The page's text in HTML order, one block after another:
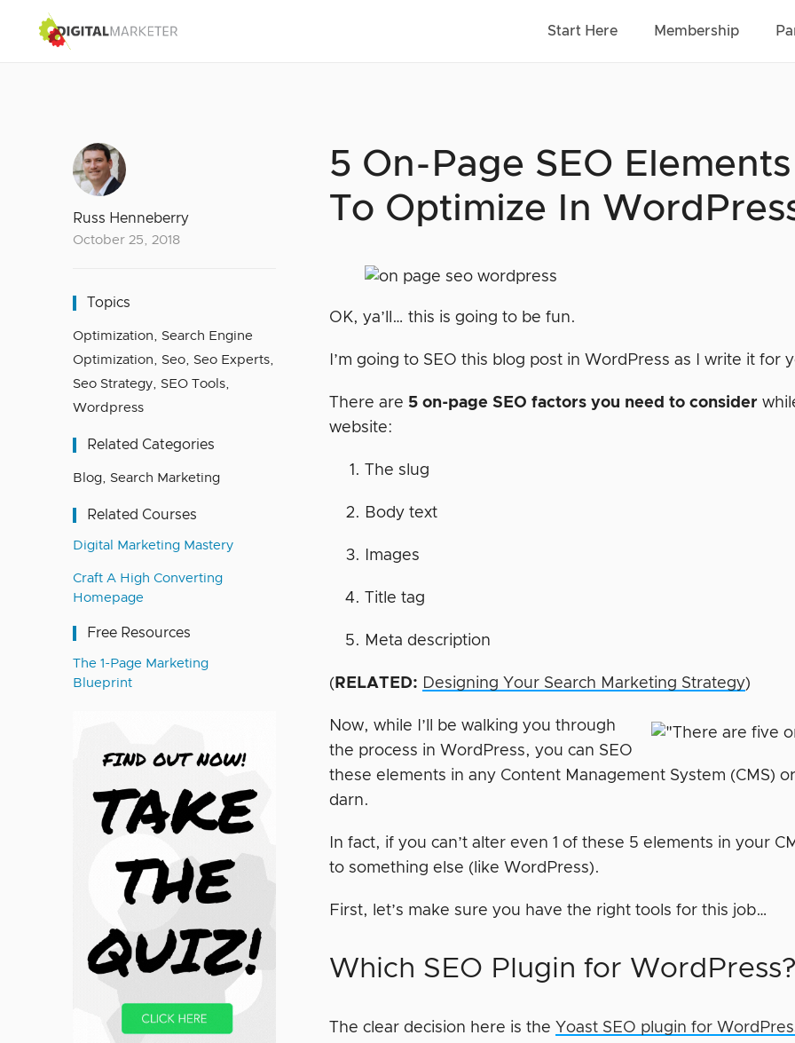
Start Here Membership
Russ Henneberry
October 25, 2018
Topics
Optimization, Search Engine
Optimization, Seo, Seo Experts,
Seo Strategy, SEO Tools,
Wordpress
Related Categories
Blog, Search Marketing
Related Courses
Digital Marketing Mastery
Craft A High Converting
Homepage
Free Resources
The 1-Page Marketing
Blueprint
5 On-Page SEO
To Optimize In
OK, ya’ll… this is going to be fun.
I’m going to SEO this blog post in WordPress as I write it for
There are 5 on-page SEO factors you need to consider
website:
The slug
Body text
Images
Title tag
Meta description
( RELATED: Designing Your Search Marketing Strategy)
Now, while I’ll be walking you through
the process in WordPress, you can SEO
these elements in any Content Management System (CMS)
darn.
In fact, if you can’t alter even 1 of these 5 elements in your
to something else (like WordPress).
First, let’s make sure you have the right tools for this job…
Which SEO Plugin for
The clear decision here is the Yoast SEO plugin for